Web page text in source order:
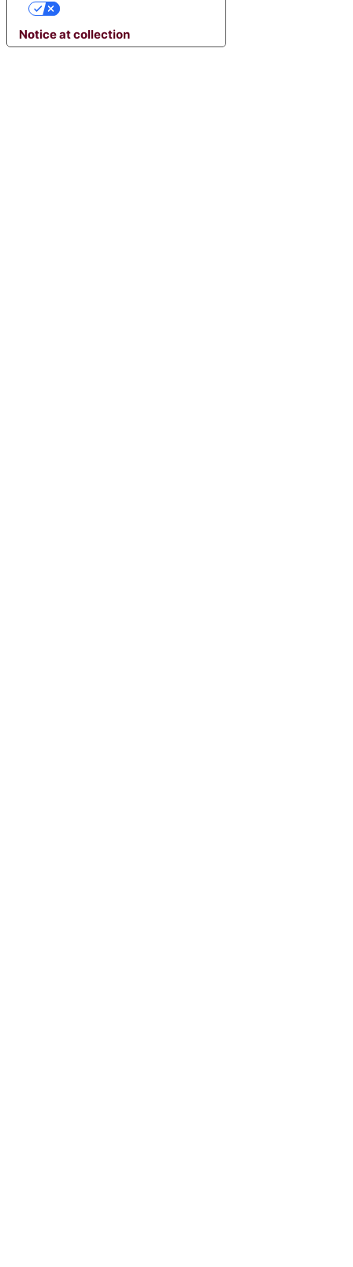
Notice at collection
YOUR PRIVACY CHOICES